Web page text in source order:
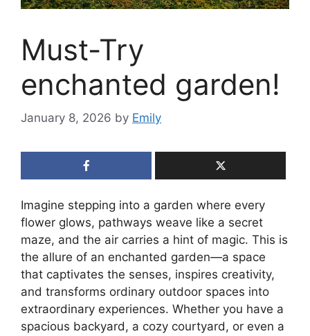
Must-Try
enchanted garden!
January 8, 2026 by Emily
Imagine stepping into a garden where every
flower glows, pathways weave like a secret
maze, and the air carries a hint of magic. This is
the allure of an enchanted garden—a space
that captivates the senses, inspires creativity,
and transforms ordinary outdoor spaces into
extraordinary experiences. Whether you have a
spacious backyard, a cozy courtyard, or even a